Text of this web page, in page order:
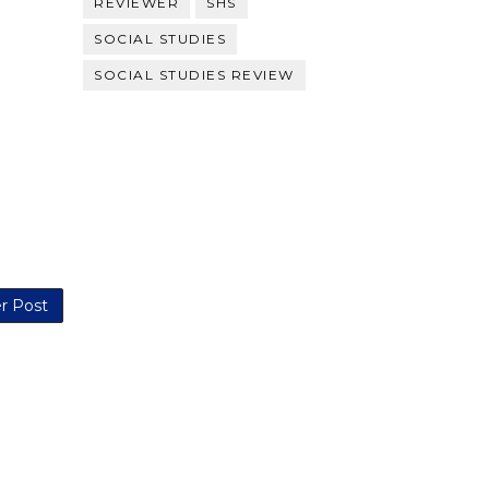
Post
SOCIAL STUDIES
SOCIAL STUDIES REVIEW